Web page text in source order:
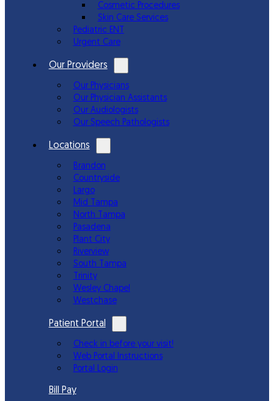
Cosmetic Procedures
Skin Care Services
Pediatric ENT
Urgent Care
Our Providers
Our Physicians
Our Physician Assistants
Our Audiologists
Our Speech Pathologists
Locations
Brandon
Countryside
Largo
Mid Tampa
North Tampa
Pasadena
Plant City
Riverview
South Tampa
Trinity
Wesley Chapel
Westchase
Patient Portal
Check in before your visit!
Web Portal Instructions
Portal Login
Bill Pay